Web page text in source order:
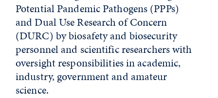
Potential Pandemic Pathogens (PPPs)
and Dual Use Research of Concern
(DURC) by biosafety and biosecurity
personnel and scientific researchers with
oversight responsibilities in academic,
industry, government and amateur
science.